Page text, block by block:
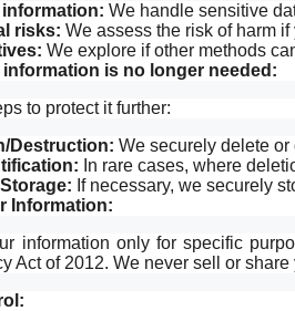
We handle sensitive
risks: We assess the risk of harm
We explore if other methods
is no longer needed:
to protect it further:
Destruction: We securely delete or
In rare cases, where
If necessary, we securely
Information:
information only for specific
Act of 2012. We never sell or